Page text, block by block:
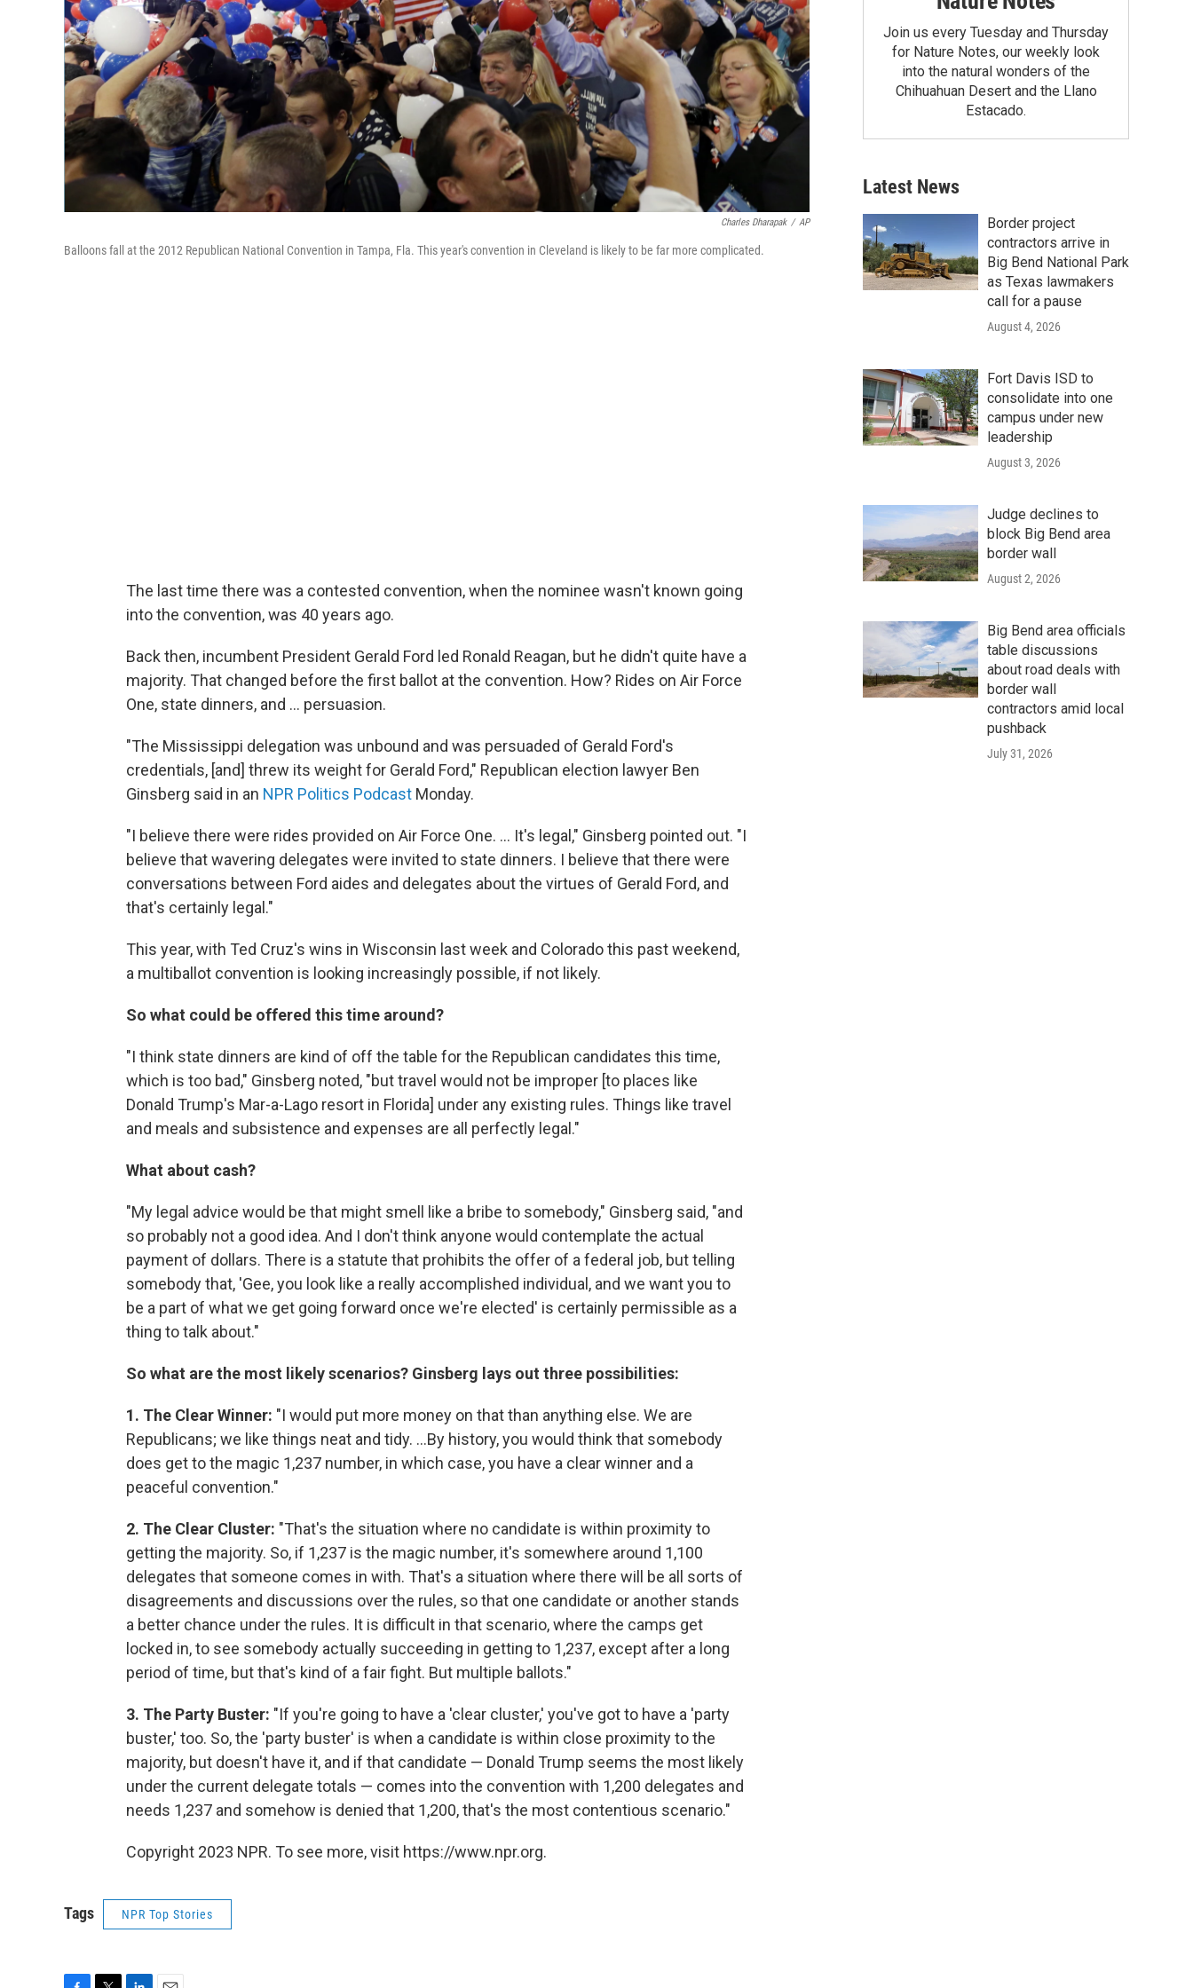
Charles Dharapak / AP
Balloons fall at the 2012 Republican National Convention in Tampa, Fla. This year's convention in Cleveland is likely to be far more complicated.
The last time there was a contested convention, when the nominee wasn't known going
into the convention, was 40 years ago.
Back then, incumbent President Gerald Ford led Ronald Reagan, but he didn't quite have a
majority. That changed before the first ballot at the convention. How? Rides on Air Force
One, state dinners, and ... persuasion.
"The Mississippi delegation was unbound and was persuaded of Gerald Ford's
credentials, [and] threw its weight for Gerald Ford," Republican election lawyer Ben
Ginsberg said in an NPR Politics Podcast Monday.
"I believe there were rides provided on Air Force One. ... It's legal," Ginsberg pointed out. "I
believe that wavering delegates were invited to state dinners. I believe that there were
conversations between Ford aides and delegates about the virtues of Gerald Ford, and
that's certainly legal."
This year, with Ted Cruz's wins in Wisconsin last week and Colorado this past weekend,
a multiballot convention is looking increasingly possible, if not likely.
So what could be offered this time around?
"I think state dinners are kind of off the table for the Republican candidates this time,
which is too bad," Ginsberg noted, "but travel would not be improper [to places like
Donald Trump's Mar-a-Lago resort in Florida] under any existing rules. Things like travel
and meals and subsistence and expenses are all perfectly legal."
What about cash?
"My legal advice would be that might smell like a bribe to somebody," Ginsberg said, "and
so probably not a good idea. And I don't think anyone would contemplate the actual
payment of dollars. There is a statute that prohibits the offer of a federal job, but telling
somebody that, 'Gee, you look like a really accomplished individual, and we want you to
be a part of what we get going forward once we're elected' is certainly permissible as a
thing to talk about."
So what are the most likely scenarios? Ginsberg lays out three possibilities:
1. The Clear Winner: "I would put more money on that than anything else. We are
Republicans; we like things neat and tidy. ...By history, you would think that somebody
does get to the magic 1,237 number, in which case, you have a clear winner and a
peaceful convention."
2. The Clear Cluster: "That's the situation where no candidate is within proximity to
getting the majority. So, if 1,237 is the magic number, it's somewhere around 1,100
delegates that someone comes in with. That's a situation where there will be all sorts of
disagreements and discussions over the rules, so that one candidate or another stands
a better chance under the rules. It is difficult in that scenario, where the camps get
locked in, to see somebody actually succeeding in getting to 1,237, except after a long
period of time, but that's kind of a fair fight. But multiple ballots."
3. The Party Buster: "If you're going to have a 'clear cluster,' you've got to have a 'party
buster,' too. So, the 'party buster' is when a candidate is within close proximity to the
majority, but doesn't have it, and if that candidate — Donald Trump seems the most likely
under the current delegate totals — comes into the convention with 1,200 delegates and
needs 1,237 and somehow is denied that 1,200, that's the most contentious scenario."
Copyright 2023 NPR. To see more, visit https://www.npr.org.
Tags NPR Top Stories
Join us every Tuesday and Thursday
for Nature Notes, our weekly look
into the natural wonders of the
Chihuahuan Desert and the Llano
Estacado.
Latest News
Border project
contractors arrive in
Big Bend National Park
as Texas lawmakers
call for a pause
August 4, 2026
Fort Davis ISD to
consolidate into one
campus under new
leadership
August 3, 2026
Judge declines to
block Big Bend area
border wall
August 2, 2026
Big Bend area officials
table discussions
about road deals with
border wall
contractors amid local
pushback
July 31, 2026